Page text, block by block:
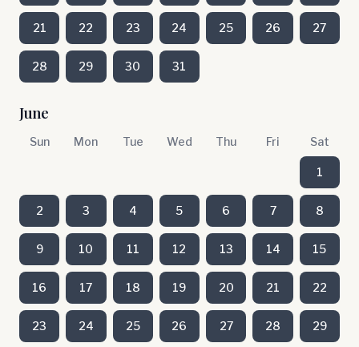
21 22 23 24 25 26 27
28 29 30 31
June
Sun Mon Tue Wed Thu Fri Sat
1
2 3 4 5 6 7 8
9 10 11 12 13 14 15
16 17 18 19 20 21 22
23 24 25 26 27 28 29